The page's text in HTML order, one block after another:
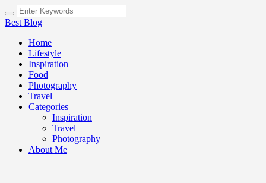
Best Blog
Home
Lifestyle
Inspiration
Food
Photography
Travel
Categories
Inspiration
Travel
Photography
About Me